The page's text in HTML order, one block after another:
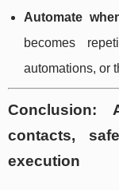
Automate
becomes
automations, or
Conclusion:
contacts,
execution